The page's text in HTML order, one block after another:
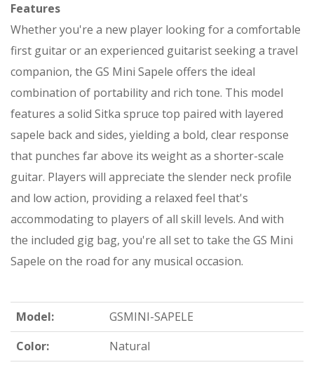
Features
Whether you're a new player looking for a comfortable
first guitar or an experienced guitarist seeking a travel
companion, the GS Mini Sapele offers the ideal
combination of portability and rich tone. This model
features a solid Sitka spruce top paired with layered
sapele back and sides, yielding a bold, clear response
that punches far above its weight as a shorter-scale
guitar. Players will appreciate the slender neck profile
and low action, providing a relaxed feel that's
accommodating to players of all skill levels. And with
the included gig bag, you're all set to take the GS Mini
Sapele on the road for any musical occasion.
Model:
GSMINI-SAPELE
Color:
Natural